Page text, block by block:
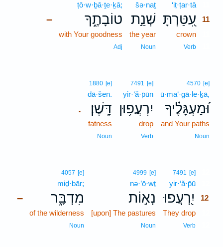
‘iṭ·ṭar·tā
עִ֭טַּרְתָּ 11
crown
Verb
šə·naṯ
שְׁנַ֣ת
the year
Noun
–
ṭō·w·ḇā·ṯe·ḵā;
טוֹבָתֶ֑ךָ
with Your goodness
Adj
4570 [e]
ū·ma‘·gā·le·ḵā,
וּ֝מַעְגָּלֶ֗יךָ
and Your paths
Noun
7491 [e]
yir·‘ă·p̄ūn
יִרְעֲפ֥וּן
drop
Verb
.
1880 [e]
dā·šen.
דָּֽשֶׁן׃
fatness
Noun
7491 [e]
yir·‘ă·p̄ū
יִ֭רְעֲפוּ
12
They drop
Verb
4999 [e]
nə·’ō·wṯ
נְא֣וֹת
[upon] The pastures
Noun
–
4057 [e]
miḏ·bār;
מִדְבָּ֑ר
of the wilderness
Noun